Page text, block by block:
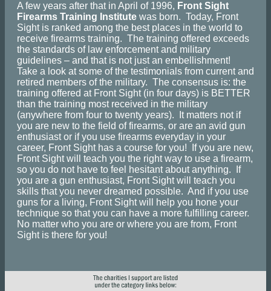
A few years after that in April of 1996, Front Sight
Firearms Training Institute was born. Today, Front
Sight is ranked among the best places in the world to
receive firearms training. The training offered exceeds
the standards of law enforcement and military
guidelines – and that is not just an embellishment!
Take a look at some of the testimonials from current and
retired members of the military. The consensus is: the
training offered at Front Sight (in four days) is BETTER
than the training most received in the military
(anywhere from four to twenty years). It matters not if
you are new to the field of firearms, or are an avid gun
enthusiast or if you use firearms everyday in your
career, Front Sight has a course for you! If you are new,
Front Sight will teach you the right way to use a firearm,
so you do not have to feel hesitant about anything. If
you are a gun enthusiast, Front Sight will teach you
skills that you never dreamed possible. And if you use
guns for a living, Front Sight will help you hone your
technique so that you can have a more fulfilling career.
No matter who you are or where you are from, Front
Sight is there for you!